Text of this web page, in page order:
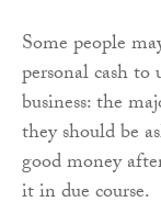
Some people
personal cash
business: the
they should be
good money
it in due course.